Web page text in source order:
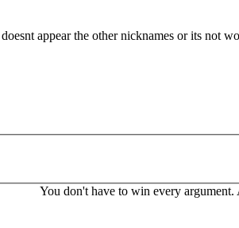
appear the other nicknames or its not
You don't have to win every argument.